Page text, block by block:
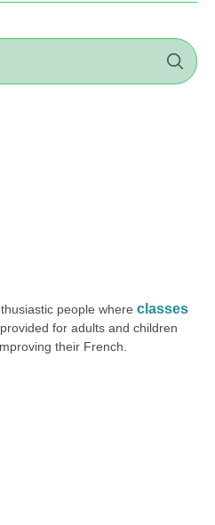
people whereclasses
for adults and children
their French.